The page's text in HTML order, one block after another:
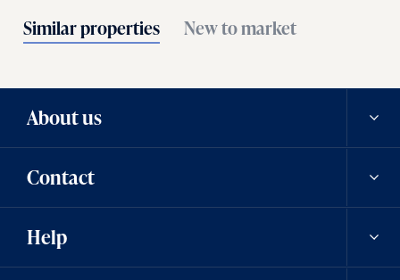
Similar properties New to market
About us
Our history
Careers
Contact
Contact us
Help